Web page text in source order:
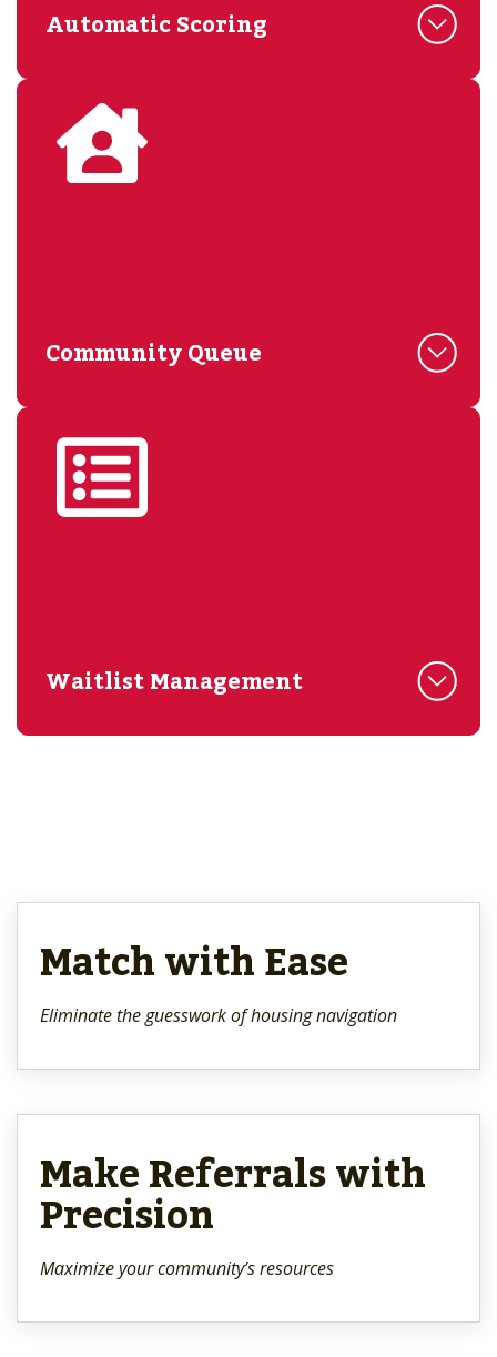
Automatic Scoring
Community Queue
Waitlist Management
Match with Ease
Eliminate the guesswork of housing navigation
Make Referrals with
Precision
Maximize your community’s resources